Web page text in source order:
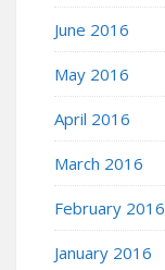
June 2016
May 2016
April 2016
March 2016
February 2016
January 2016